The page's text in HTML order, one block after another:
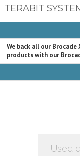
TERABIT
We back all our Brocade
products with our
Used